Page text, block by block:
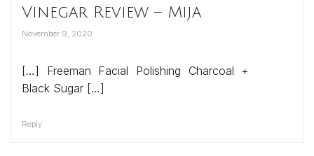
Vinegar Review – Mija
November 9, 2020
[…] Freeman Facial Polishing Charcoal +
Black Sugar […]
Reply